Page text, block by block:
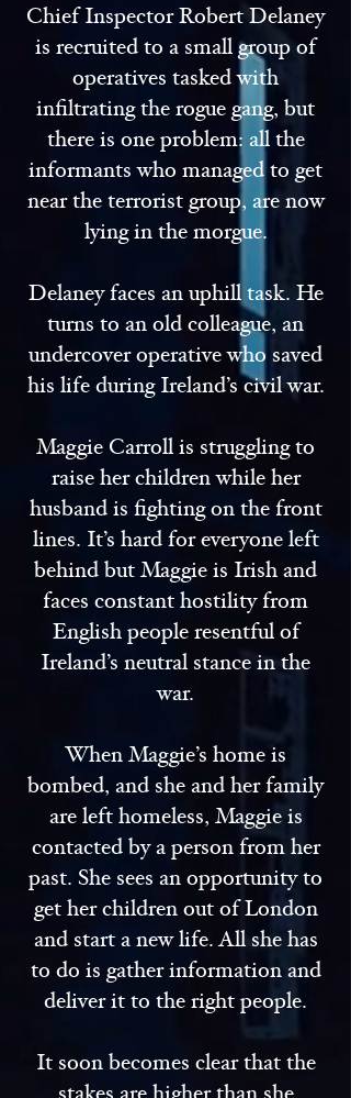
Chief Inspector Robert Delaney
is recruited to a small group of
operatives tasked with
infiltrating the rogue gang, but
there is one problem: all the
informants who managed to get
near the terrorist group, are now
lying in the morgue.
Delaney faces an uphill task. He
turns to an old colleague, an
undercover operative who saved
his life during Ireland’s civil war.
Maggie Carroll is struggling to
raise her children while her
husband is fighting on the front
lines. It’s hard for everyone left
behind but Maggie is Irish and
faces constant hostility from
English people resentful of
Ireland’s neutral stance in the
war.
When Maggie’s home is
bombed, and she and her family
are left homeless, Maggie is
contacted by a person from her
past. She sees an opportunity to
get her children out of London
and start a new life. All she has
to do is gather information and
deliver it to the right people.
It soon becomes clear that the